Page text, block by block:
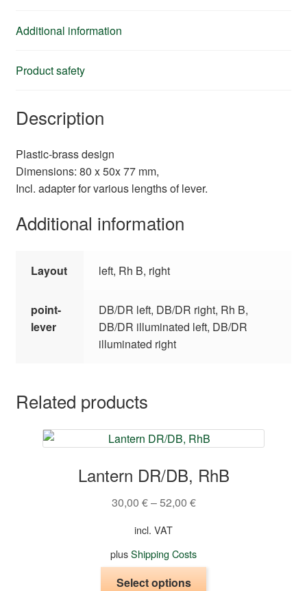
Additional information
Product safety
Description
Plastic-brass design
Dimensions: 80 x 50x 77 mm,
Incl. adapter for various lengths of lever.
Additional information
Layout left, Rh B, right
point-
lever
DB/DR left, DB/DR right, Rh B,
DB/DR illuminated left, DB/DR
illuminated right
Related products
Lantern DR/DB, RhB
30,00 €–52,00 €
incl. VAT
plusShipping Costs
Select options